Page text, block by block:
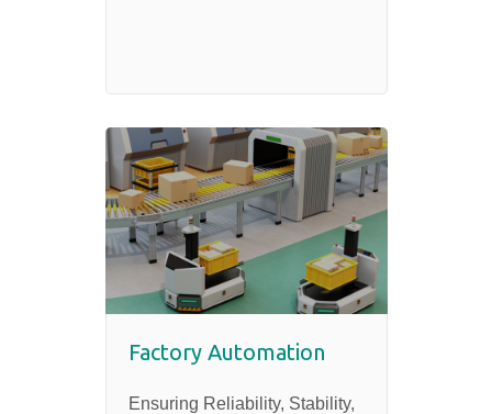
Factory Automation
Ensuring Reliability, Stability,